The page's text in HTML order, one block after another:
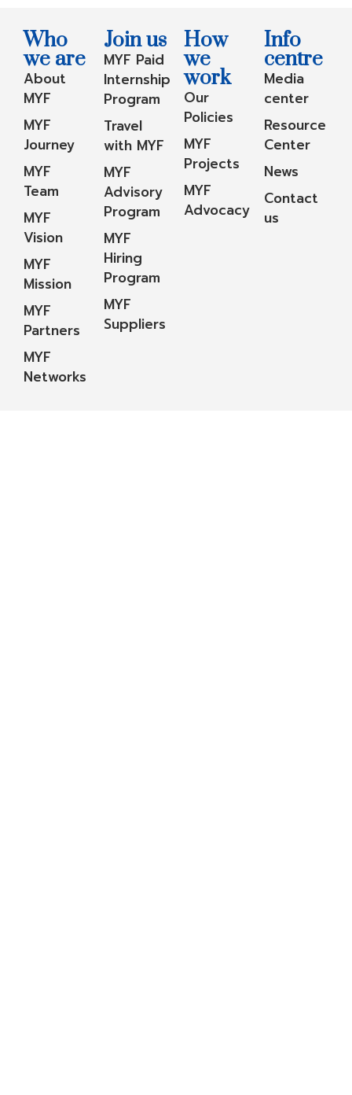
Who
we are
About
MYF
MYF
Journey
MYF
Team
MYF
Vision
MYF
Mission
MYF
Partners
MYF
Networks
Join us
MYF Paid
Internship
Program
Travel
with MYF
MYF
Advisory
Program
MYF
Hiring
Program
MYF
Suppliers
How
we
work
Our
Policies
MYF
Projects
MYF
Advocacy
Info
centre
Media
center
Resource
Center
News
Contact
us